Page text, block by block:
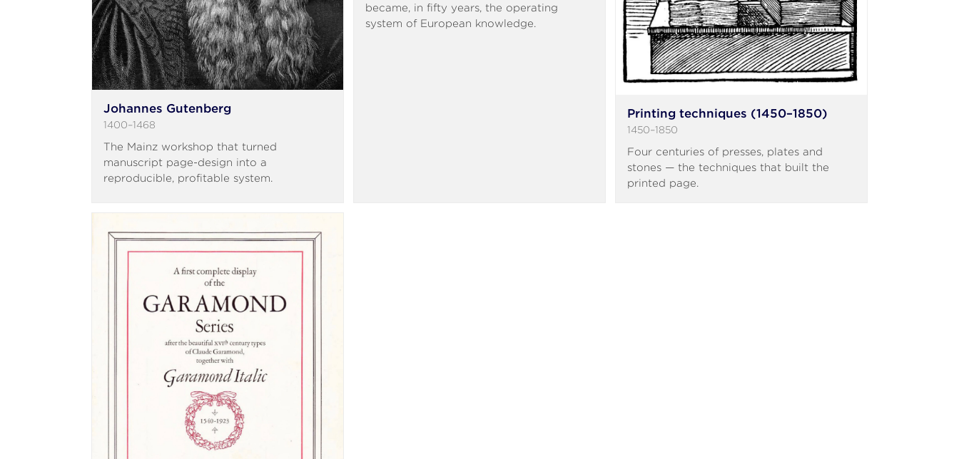
Johannes Gutenberg
1400–1468
The Mainz workshop that turned
manuscript page-design into a
reproducible, profitable system.
became, in fifty years, the operating
system of European knowledge.
Printing techniques (1450–1850)
1450–1850
Four centuries of presses, plates and
stones — the techniques that built the
printed page.